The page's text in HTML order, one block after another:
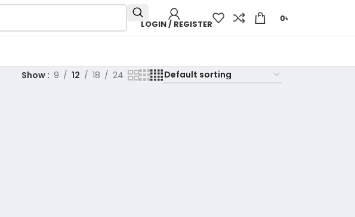
LOGIN / REGISTER
0৳
Show 9 12 18 24